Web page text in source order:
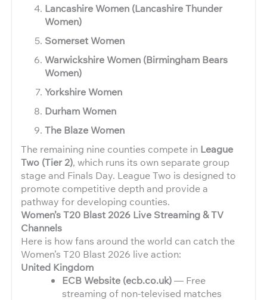
Lancashire Women (Lancashire Thunder
Women)
Somerset Women
Warwickshire Women (Birmingham Bears
Women)
Yorkshire Women
Durham Women
The Blaze Women
The remaining nine counties compete in League
Two (Tier 2), which runs its own separate group
stage and Finals Day. League Two is designed to
promote competitive depth and provide a
pathway for developing counties.
Women’s T20 Blast 2026 Live Streaming & TV
Channels
Here is how fans around the world can catch the
Women’s T20 Blast 2026 live action:
United Kingdom
ECB Website (ecb.co.uk)— Free
streaming of non-televised matches